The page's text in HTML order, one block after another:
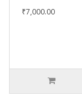
₹7,000.00